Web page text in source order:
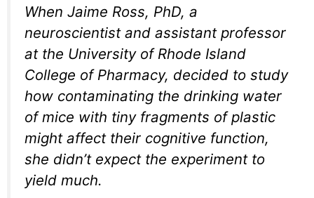
When Jaime Ross, PhD, a
neuroscientist and assistant professor
at the University of Rhode Island
College of Pharmacy, decided to study
how contaminating the drinking water
of mice with tiny fragments of plastic
might affect their cognitive function,
she didn’t expect the experiment to
yield much.